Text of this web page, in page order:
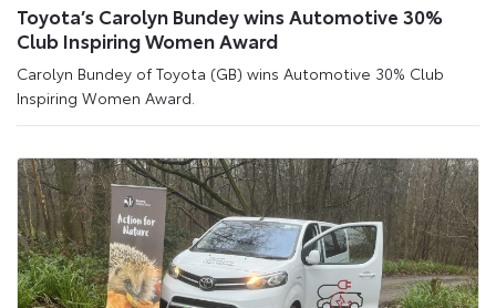
Toyota’s Carolyn Bundey wins Automotive 30%
Club Inspiring Women Award
Carolyn Bundey of Toyota (GB) wins Automotive 30% Club
Inspiring Women Award.